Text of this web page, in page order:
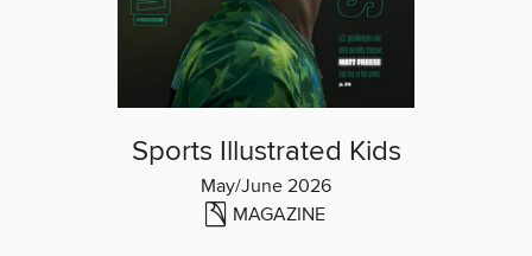
Sports Illustrated Kids
May/June 2026
MAGAZINE